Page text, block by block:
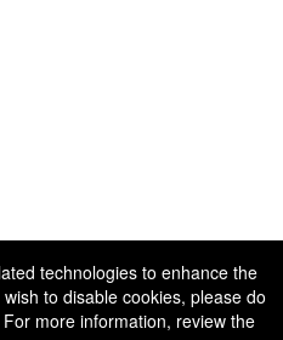
technologies to enhance the
to disable cookies, please do
more information, review the
rights reserved.